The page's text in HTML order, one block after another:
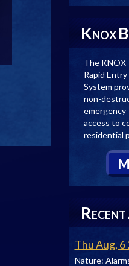
KNOX B
The
Rapid Entry
System
non-
emergency
access to
residential
M
RECENT
Thu Aug, 6
Nature: